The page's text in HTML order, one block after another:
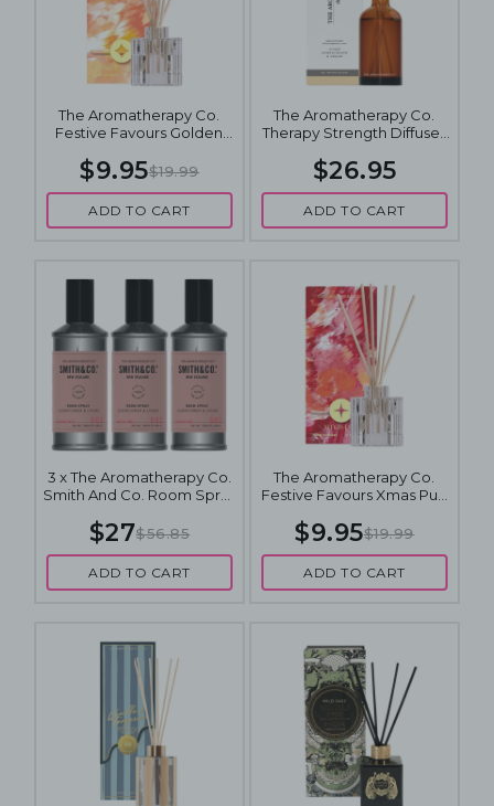
The Aromatherapy Co.
Festive Favours Golden
$9.95$19.99
ADD TO CART
The Aromatherapy Co.
Therapy Strength Diffuser
250mL
$26.95
ADD TO CART
3 x The Aromatherapy Co.
Smith And Co. Room Spray
Lychee
$27$56.85
ADD TO CART
The Aromatherapy Co.
Festive Favours Xmas Pud
$9.95$19.99
ADD TO CART